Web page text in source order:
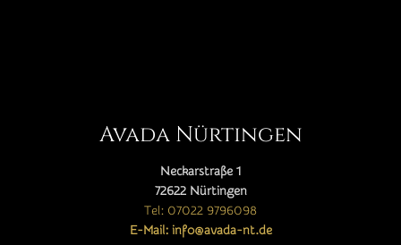
Avada Nürtingen
Neckarstraße 1
72622 Nürtingen
Tel: 07022 9796098
E-Mail: info@avada-nt.de